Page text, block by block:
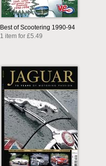
Best of Scootering 1990-94
1 item for £5.49